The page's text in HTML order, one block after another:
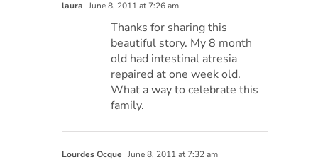
laura June 8, 2011 at 7:26 am
Thanks for sharing this
beautiful story. My 8 month
old had intestinal atresia
repaired at one week old.
What a way to celebrate this
family.
Lourdes Ocque June 8, 2011 at 7:32 am